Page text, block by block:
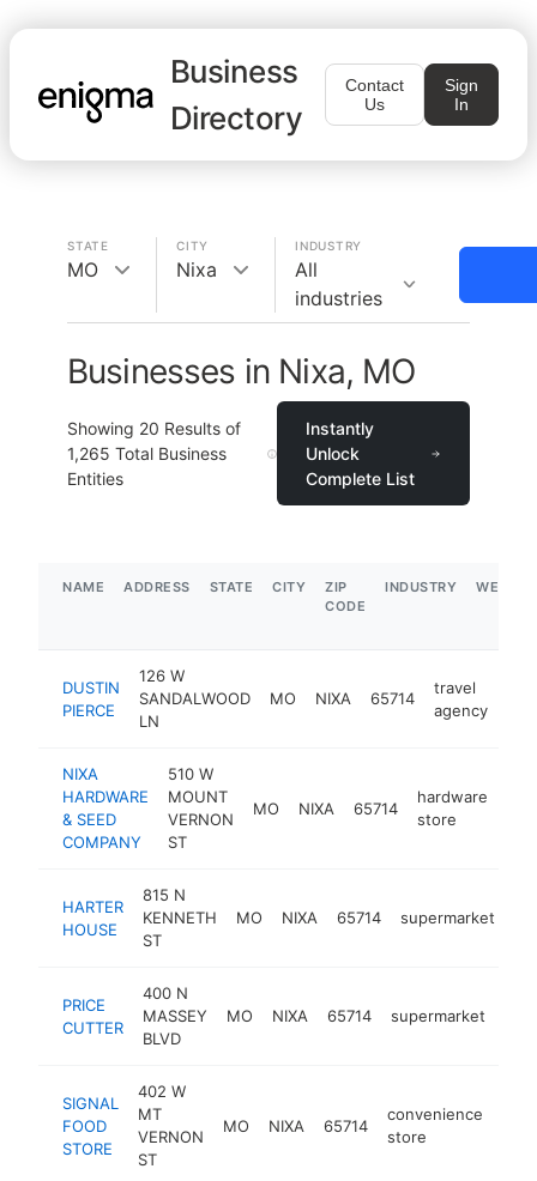
Business
Directory
Contact
Us
Sign
In
STATE
MO
CITY
Nixa
INDUSTRY
All
industries
Businesses in Nixa, MO
Showing 20 Results of
1,265 Total Business
Entities
Instantly
Unlock
Complete List
NAME ADDRESS STATE CITY
ZIP
CODE
INDUSTRY
DUSTIN
PIERCE
126 W
SANDALWOOD
LN
MO NIXA 65714
travel
agency
NIXA
HARDWARE
& SEED
COMPANY
510 W
MOUNT
VERNON
ST
MO NIXA 65714
hardware
store
HARTER
HOUSE
815 N
KENNETH
ST
MO NIXA 65714 supermarket
PRICE
CUTTER
400 N
MASSEY
BLVD
MO NIXA 65714 supermarket
SIGNAL
FOOD
STORE
402 W
MT
VERNON
ST
MO NIXA 65714
convenience
store